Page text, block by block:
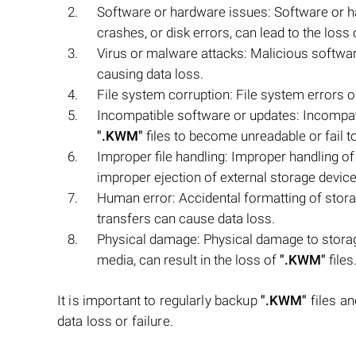
Software or hardware issues: Software or
crashes, or disk errors, can lead to the
Virus or malware attacks: Malicious
causing data loss.
File system corruption: File system errors
Incompatible software or updates:
".KWM" files to become unreadable or fail
Improper file handling: Improper handling
improper ejection of external storage
Human error: Accidental formatting of
transfers can cause data loss.
Physical damage: Physical damage to
media, can result in the loss of ".KWM" files.
It is important to regularly backup ".KWM" files
data loss or failure.